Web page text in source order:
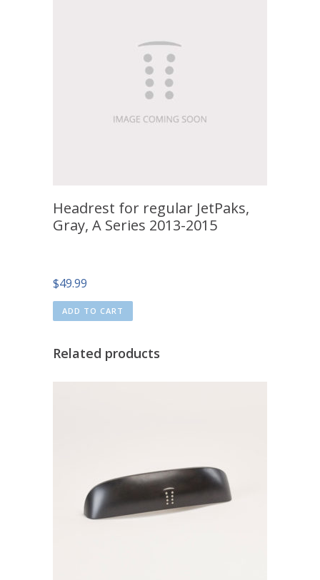
Headrest for regular JetPaks,
Gray, A Series 2013-2015
$49.99
ADD TO CART
Related products